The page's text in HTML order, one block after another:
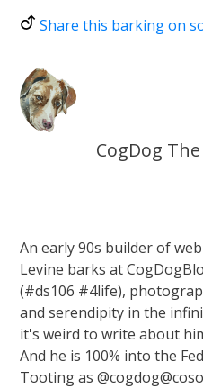
Share this barking on
CogDog
An early 90s builder of
Levine barks at
(#ds106 #4life),
and serendipity in the
it's weird to write about
And he is 100% into the
Tooting as